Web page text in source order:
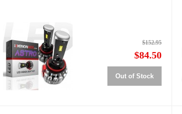
$152.95
$84.50
Out of Stock